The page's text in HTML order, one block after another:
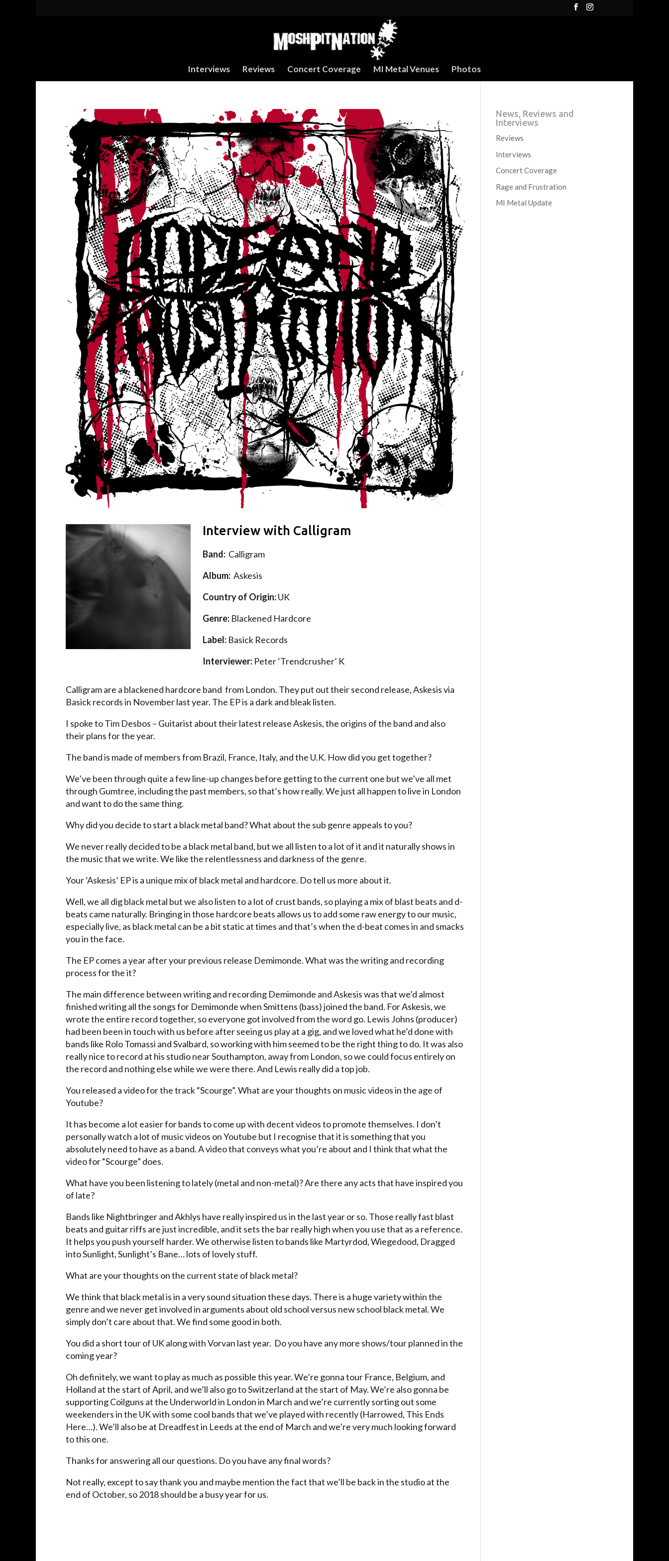
Interviews Reviews Concert Coverage MI Metal Venues Photos
Interview with Calligram
Band: Calligram
Album:Askesis
Country of Origin:UK
Genre: Blackened Hardcore
Label: Basick Records
Interviewer: Peter ‘Trendcrusher’ K
Calligram are a blackened hardcore band from London. They put out their second release, Askesis via
Basick records in November last year. The EP is a dark and bleak listen.
I spoke to Tim Desbos – Guitarist about their latest release Askesis, the origins of the band and also
their plans for the year.
The band is made of members from Brazil, France, Italy, and the U.K. How did you get together?
We’ve been through quite a few line-up changes before getting to the current one but we’ve all met
through Gumtree, including the past members, so that’s how really. We just all happen to live in London
and want to do the same thing.
Why did you decide to start a black metal band? What about the sub genre appeals to you?
We never really decided to be a black metal band, but we all listen to a lot of it and it naturally shows in
the music that we write. We like the relentlessness and darkness of the genre.
Your ‘Askesis’ EP is a unique mix of black metal and hardcore. Do tell us more about it.
Well, we all dig black metal but we also listen to a lot of crust bands, so playing a mix of blast beats and d-
beats came naturally. Bringing in those hardcore beats allows us to add some raw energy to our music,
especially live, as black metal can be a bit static at times and that’s when the d-beat comes in and smacks
you in the face.
The EP comes a year after your previous release Demimonde. What was the writing and recording
process for the it?
The main difference between writing and recording Demimonde and Askesis was that we’d almost
finished writing all the songs for Demimonde when Smittens (bass) joined the band. For Askesis, we
wrote the entire record together, so everyone got involved from the word go. Lewis Johns (producer)
had been been in touch with us before after seeing us play at a gig, and we loved what he’d done with
bands like Rolo Tomassi and Svalbard, so working with him seemed to be the right thing to do. It was also
really nice to record at his studio near Southampton, away from London, so we could focus entirely on
the record and nothing else while we were there. And Lewis really did a top job.
You released a video for the track “Scourge”. What are your thoughts on music videos in the age of
Youtube?
It has become a lot easier for bands to come up with decent videos to promote themselves. I don’t
personally watch a lot of music videos on Youtube but I recognise that it is something that you
absolutely need to have as a band. A video that conveys what you’re about and I think that what the
video for “Scourge” does.
What have you been listening to lately (metal and non-metal)? Are there any acts that have inspired you
of late?
Bands like Nightbringer and Akhlys have really inspired us in the last year or so. Those really fast blast
beats and guitar riffs are just incredible, and it sets the bar really high when you use that as a reference.
It helps you push yourself harder. We otherwise listen to bands like Martyrdod, Wiegedood, Dragged
into Sunlight, Sunlight’s Bane… lots of lovely stuff.
What are your thoughts on the current state of black metal?
We think that black metal is in a very sound situation these days. There is a huge variety within the
genre and we never get involved in arguments about old school versus new school black metal. We
simply don’t care about that. We find some good in both.
You did a short tour of UK along with Vorvan last year. Do you have any more shows/tour planned in the
coming year?
Oh definitely, we want to play as much as possible this year. We’re gonna tour France, Belgium, and
Holland at the start of April, and we’ll also go to Switzerland at the start of May. We’re also gonna be
supporting Coilguns at the Underworld in London in March and we’re currently sorting out some
weekenders in the UK with some cool bands that we’ve played with recently (Harrowed, This Ends
Here…). We’ll also be at Dreadfest in Leeds at the end of March and we’re very much looking forward
to this one.
Thanks for answering all our questions. Do you have any final words?
Not really, except to say thank you and maybe mention the fact that we’ll be back in the studio at the
end of October, so 2018 should be a busy year for us.
News, Reviews and
Interviews
Reviews
Interviews
Concert Coverage
Rage and Frustration
MI Metal Update